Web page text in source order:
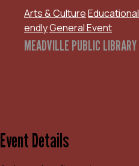
Arts & CultureEducational
endlyGeneral Event
MEADVILLE PUBLIC LIBRARY
Event Details